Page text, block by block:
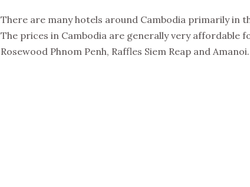
There are many hotels around Cambodia primarily in
The prices in Cambodia are generally very affordable
Rosewood Phnom Penh, Raffles Siem Reap and Amanoi.